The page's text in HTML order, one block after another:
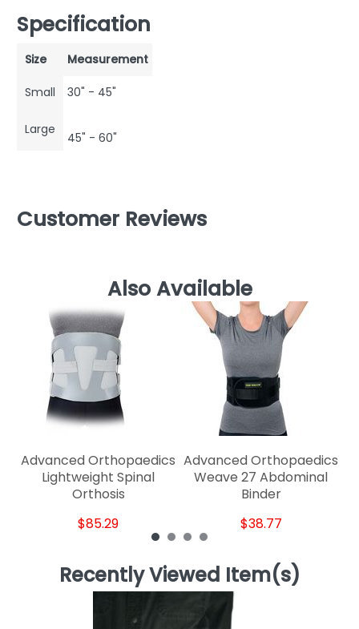
Specification
Size Measurement
Small 30" - 45"
Large
45" - 60"
Customer Reviews
Also Available
Advanced Orthopaedics
Lightweight Spinal
Orthosis
$85.29
Advanced Orthopaedics
Weave 27 Abdominal
Binder
$38.77
Recently Viewed Item(s)